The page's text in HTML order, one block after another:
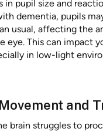
in pupil size and
dementia, pupils
usual, affecting the
eye. This can impact
in low-light
and
brain struggles to